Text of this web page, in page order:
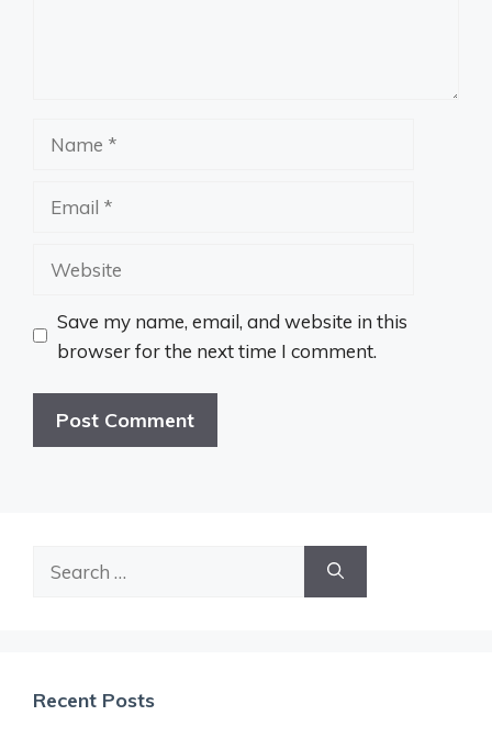
Website
Save my name, email, and website in this
browser for the next time I comment.
Recent Posts